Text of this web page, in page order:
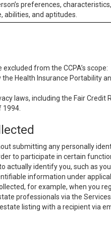
preferences,
abilities, and aptitudes.
from the CCPA’s scope:
Health Insurance Portability
laws, including the Fair
1994.
submitting any personally
to participate in certain
identify you, such as
information under
for example, when you
professionals via the
listing with a recipient via